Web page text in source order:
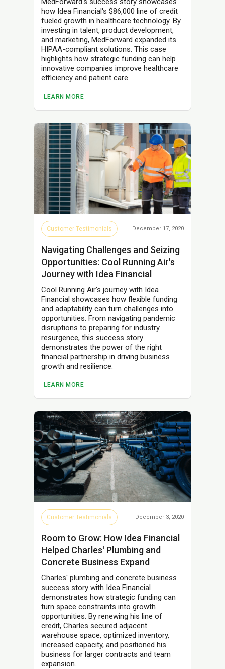
how Idea Financial's $86,000 line of credit
fueled growth in healthcare technology. By
investing in talent, product development,
and marketing, MedForward expanded its
HIPAA-compliant solutions. This case
highlights how strategic funding can help
innovative companies improve healthcare
efficiency and patient care.
LEARN MORE
Customer Testimonials December 17, 2020
Navigating Challenges and Seizing
Opportunities: Cool Running Air's
Journey with Idea Financial
Cool Running Air's journey with Idea
Financial showcases how flexible funding
and adaptability can turn challenges into
opportunities. From navigating pandemic
disruptions to preparing for industry
resurgence, this success story
demonstrates the power of the right
financial partnership in driving business
growth and resilience.
LEARN MORE
Customer Testimonials December 3, 2020
Room to Grow: How Idea Financial
Helped Charles' Plumbing and
Concrete Business Expand
Charles' plumbing and concrete business
success story with Idea Financial
demonstrates how strategic funding can
turn space constraints into growth
opportunities. By renewing his line of
credit, Charles secured adjacent
warehouse space, optimized inventory,
increased capacity, and positioned his
business for larger contracts and team
expansion.